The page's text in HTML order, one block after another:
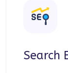
Search